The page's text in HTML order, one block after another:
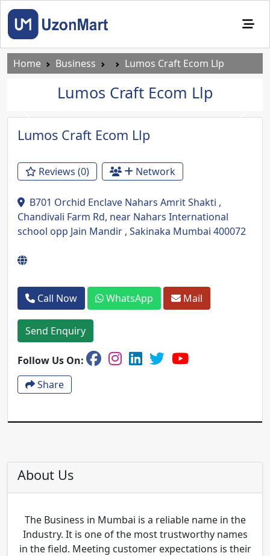
Home Business Lumos Craft Ecom Llp
Lumos Craft Ecom Llp
Previous Next
Lumos Craft Ecom Llp
Reviews (0) Network
B701 Orchid Enclave Nahars Amrit Shakti ,
Chandivali Farm Rd, near Nahars International
school opp Jain Mandir , Sakinaka Mumbai 400072
Call Now WhatsApp Mail
Send Enquiry
Follow Us On:
Share
About Us
The Business in Mumbai is a reliable name in the
Industry. It is one of the most trustworthy names
in the field. Meeting customer expectations is their